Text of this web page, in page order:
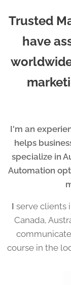
Trusted
have
I'm an
helps
specialize in
Automation
I serve clients
Canada,
course in the